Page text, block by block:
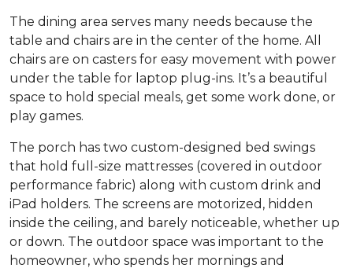
The dining area serves many needs because the
table and chairs are in the center of the home. All
chairs are on casters for easy movement with power
under the table for laptop plug-ins. It’s a beautiful
space to hold special meals, get some work done, or
play games.
The porch has two custom-designed bed swings
that hold full-size mattresses (covered in outdoor
performance fabric) along with custom drink and
iPad holders. The screens are motorized, hidden
inside the ceiling, and barely noticeable, whether up
or down. The outdoor space was important to the
homeowner, who spends her mornings and